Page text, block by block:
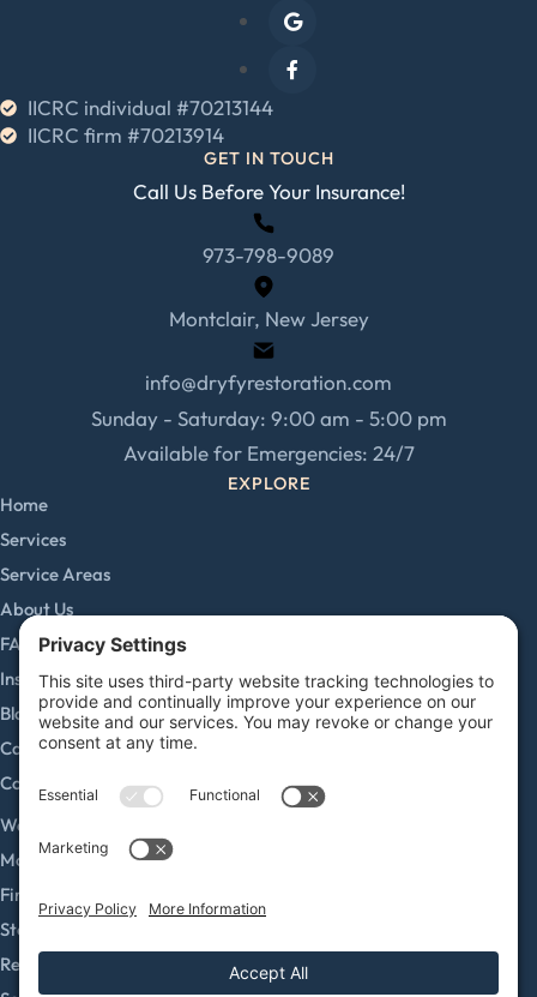
IICRC individual #70213144
IICRC firm #70213914
GET IN TOUCH
Call Us Before Your Insurance!
973-798-9089
Montclair, New Jersey
info@dryfyrestoration.com
Sunday - Saturday: 9:00 am - 5:00 pm
Available for Emergencies: 24/7
EXPLORE
Home
Services
Service Areas
About Us
FAQs
Insurance Claims
Blog
Careers
Contact
SERVICES
Water Damage Restoration
Mold Remediation
Fire and Smoke Damage
Storm Damage
Rebuild / Reconstruction